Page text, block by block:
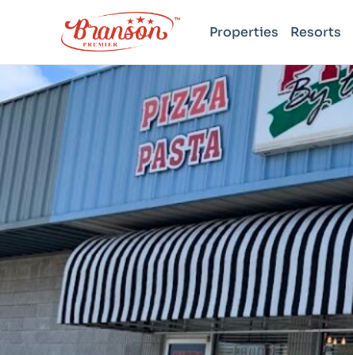
Properties Resorts